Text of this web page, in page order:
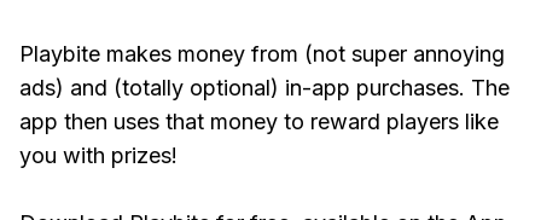
Playbite makes money from (not super annoying
ads) and (totally optional) in-app purchases. The
app then uses that money to reward players like
you with prizes!